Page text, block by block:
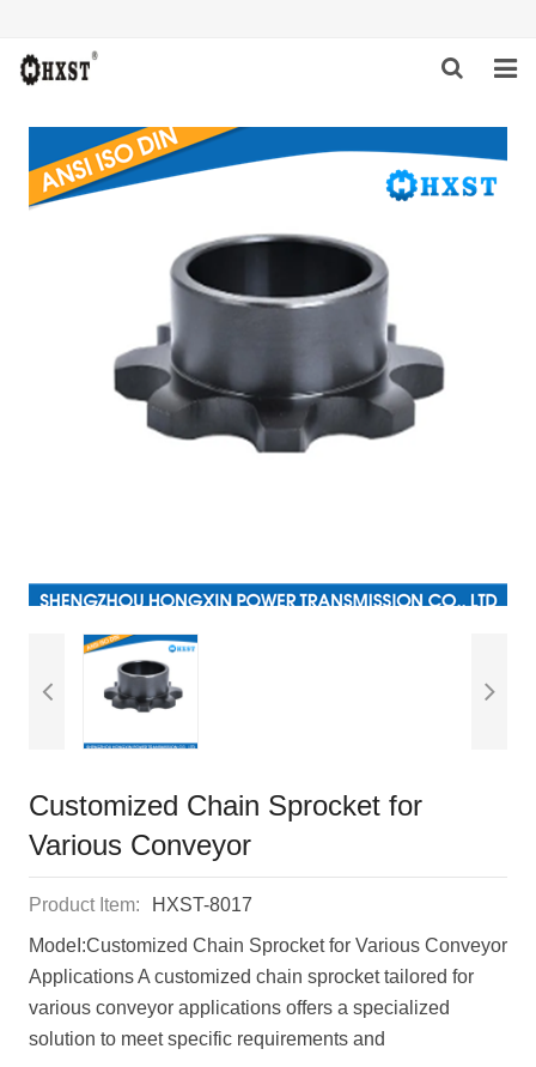
HOME
ABOUT US
DOWNLOAD
Customized Chain Sprocket for
Various Conveyor
Product Item:
HXST-8017
ModeI:Customized Chain Sprocket for Various Conveyor
Applications A customized chain sprocket tailored for
various conveyor applications offers a specialized
solution to meet specific requirements and